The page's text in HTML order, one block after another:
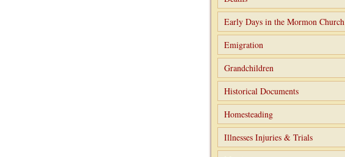
Early Days in the Mormon Church
Emigration
Grandchildren
Historical Documents
Homesteading
Illnesses Injuries & Trials